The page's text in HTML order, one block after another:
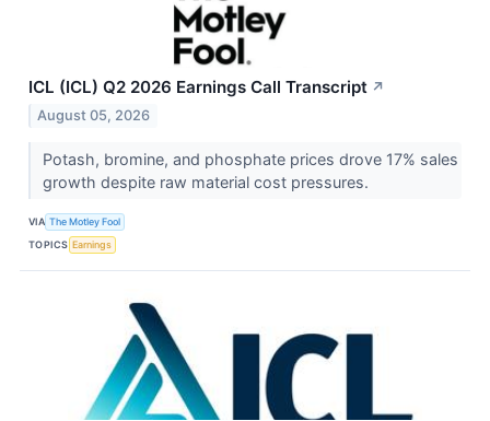
ICL (ICL) Q2 2026 Earnings Call Transcript ↗
August 05, 2026
Potash, bromine, and phosphate prices drove 17% sales
growth despite raw material cost pressures.
VIA The Motley Fool
TOPICS Earnings